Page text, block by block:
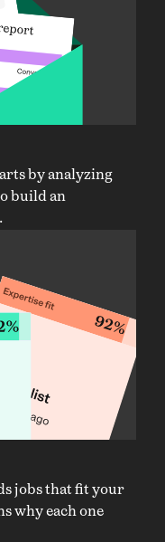
by analyzing
build an
jobs that fit your
why each one